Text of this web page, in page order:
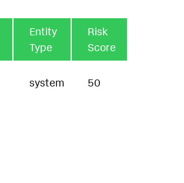
Entity
Type
Risk
Score
system 50